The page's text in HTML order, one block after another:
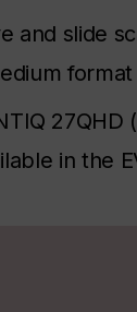
and slide
format
27QHD
in the